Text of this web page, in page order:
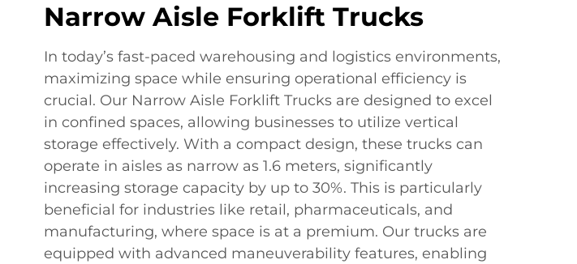
Narrow Aisle Forklift Trucks
In today’s fast-paced warehousing and logistics environments,
maximizing space while ensuring operational efficiency is
crucial. Our Narrow Aisle Forklift Trucks are designed to excel
in confined spaces, allowing businesses to utilize vertical
storage effectively. With a compact design, these trucks can
operate in aisles as narrow as 1.6 meters, significantly
increasing storage capacity by up to 30%. This is particularly
beneficial for industries like retail, pharmaceuticals, and
manufacturing, where space is at a premium. Our trucks are
equipped with advanced maneuverability features, enabling